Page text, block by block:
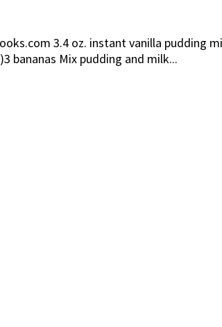
3.4 oz. instant vanilla pudding
bananas Mix pudding and milk...